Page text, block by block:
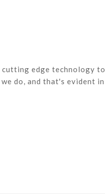
cutting edge technology to
do, and that's evident in